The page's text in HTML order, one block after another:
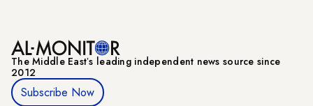
The Middle Eastʼs leading independent news source since
2012
Subscribe Now